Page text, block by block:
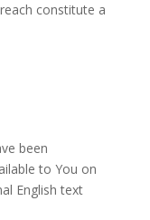
constitute a
been
to You on
English text